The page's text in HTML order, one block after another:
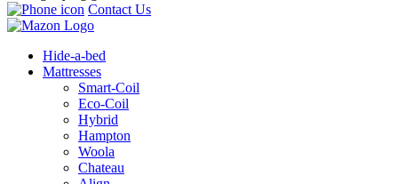
Contact Us
Hide-a-bed
Mattresses
Smart-Coil
Eco-Coil
Hybrid
Hampton
Woola
Chateau